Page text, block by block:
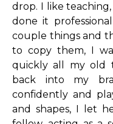
drop. I like
done it
couple things and
to copy them, I
quickly all my old
back into my
confidently and
and shapes, I let